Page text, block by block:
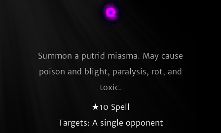
Summon a putrid miasma. May cause
poison and blight, paralysis, rot, and
toxic.
★10 Spell
Targets: A single opponent